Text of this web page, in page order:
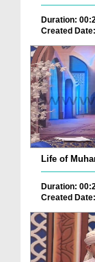
Duration:
Created
Life of
Duration:
Created